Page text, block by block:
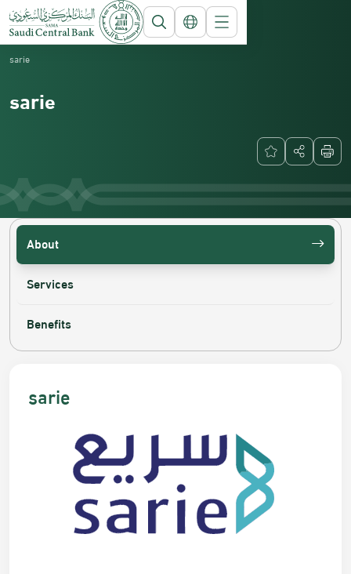
Saudi Central Bank
National Payment Systems
sarie
sarie
About
Services
Benefits
​​​​​s​arie